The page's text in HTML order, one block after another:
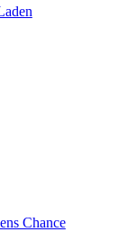
Chance